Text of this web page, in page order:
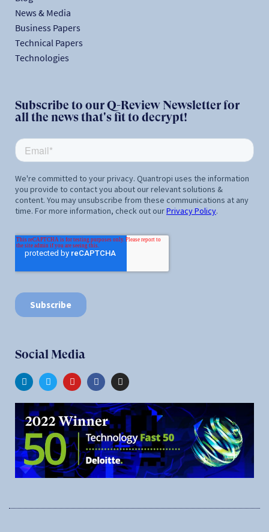
News & Media
Business Papers
Technical Papers
Technologies
Subscribe to our Q-Review Newsletter for
all the news that's fit to decrypt!
Social Media